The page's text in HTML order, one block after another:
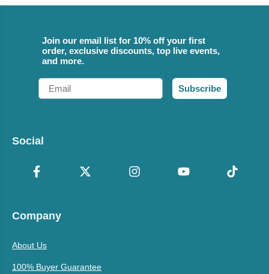
Join our email list for 10% off your first
order, exclusive discounts, top live events,
and more.
Email
Subscribe
Social
Company
About Us
100% Buyer Guarantee